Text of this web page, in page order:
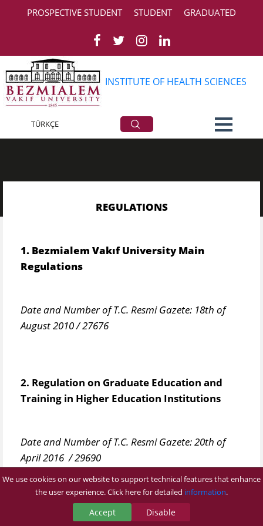
PROSPECTIVE STUDENT STUDENT GRADUATED
INSTITUTE OF HEALTH SCIENCES
TÜRKÇE Regulations
REGULATIONS
1. Bezmialem VakıfUniversity Main
Regulations
Date and Number of T.C. Resmi Gazete: 18th of
August 2010 / 27676
2. Regulation on Graduate Education and
Training in Higher Education Institutions​
Date and Number of T.C. Resmi Gazete: 20th of
April 2016 / 29690
3. Bezmialem Vakıf University Graduate
Education and Training Regulations
We use cookies on our website to support technical features that enhance
the user experience. Click here for detailed information.
Accept Disable